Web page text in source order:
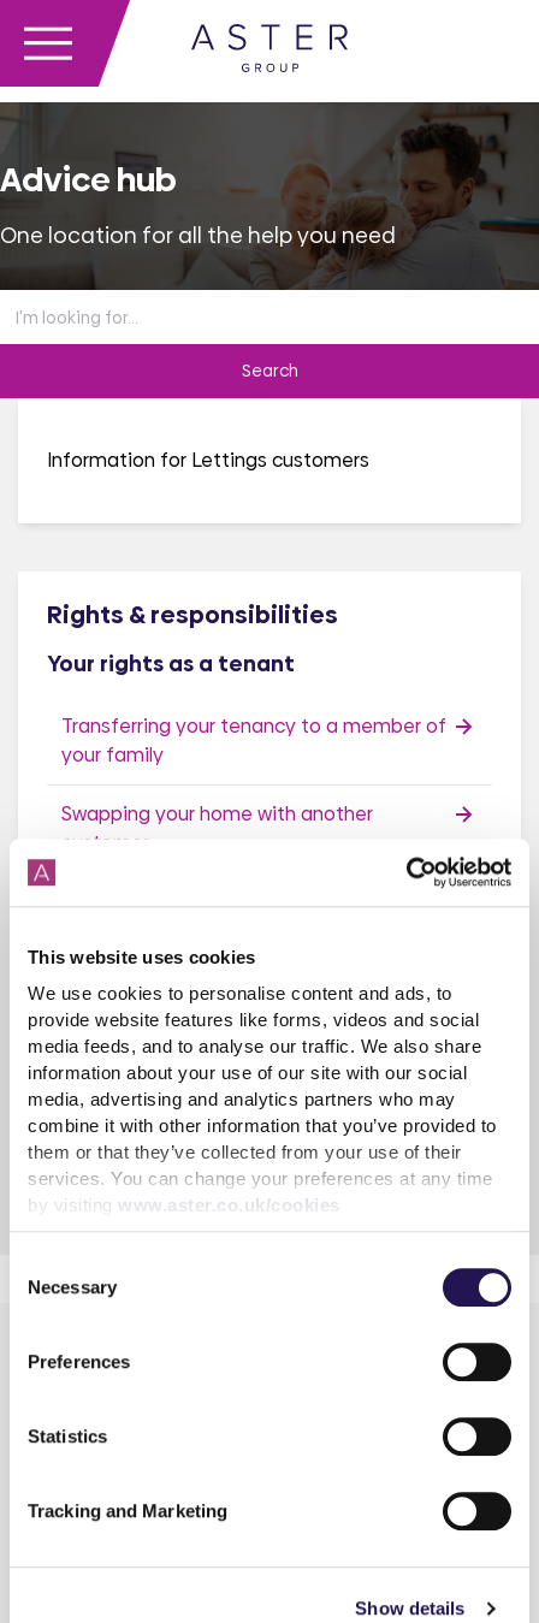
This website uses cookies
We use cookies to personalise content and ads, to
provide website features like forms, videos and social
media feeds, and to analyse our traffic. We also share
information about your use of our site with our social
media, advertising and analytics partners who may
combine it with other information that you’ve provided to
them or that they’ve collected from your use of their
services. You can change your preferences at any time
by visiting www.aster.co.uk/cookies
Selection
Necessary
Preferences
Statistics
Tracking and Marketing
Show details
Advice hub
One location for all the help you need
Search
Information for Lettings customers
Rights & responsibilities
Your rights as a tenant
Transferring your tenancy to a member of
your family
Swapping your home with another
customer
Make your home look better
Recharges When Moving Home
Death of a customer (succession)
Tenancy fraud
Taking in Lodgers
Compensation for any improvements
Shared Ownership
Rent